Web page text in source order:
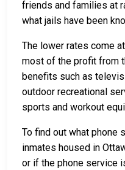
friends and families at
what jails have been
The lower rates come
most of the profit from
benefits such as
outdoor recreational
sports and workout
To find out what phone
inmates housed in
or if the phone service